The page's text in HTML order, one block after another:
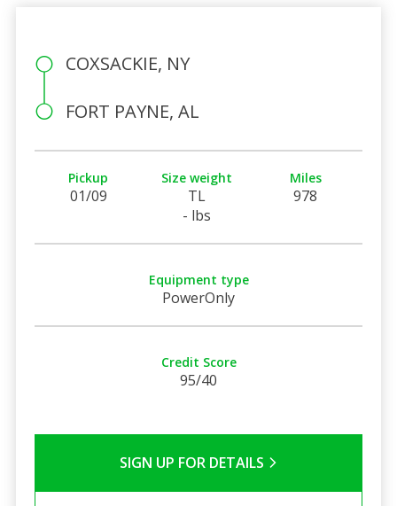
COXSACKIE, NY
FORT PAYNE, AL
Pickup
01/09
Size weight
TL
- lbs
Miles
978
Equipment type
PowerOnly
Credit Score
95/40
SIGN UP FOR DETAILS